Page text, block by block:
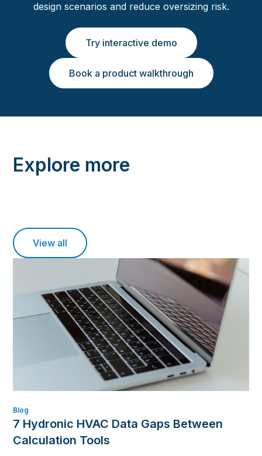
design scenarios and reduce oversizing risk.
Try interactive demo
Book a product walkthrough
Explore more
View all
Blog
7 Hydronic HVAC Data Gaps Between
Calculation Tools